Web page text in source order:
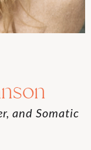
and Somatic